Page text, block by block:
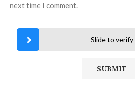
next time I comment.
Slide to verify